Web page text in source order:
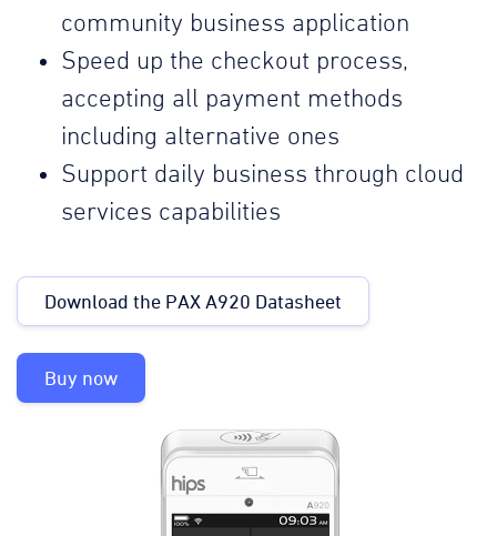
community business application
Speed up the checkout process,
accepting all payment methods
including alternative ones
Support daily business through cloud
services capabilities
Download the PAX A920 Datasheet
Buy now